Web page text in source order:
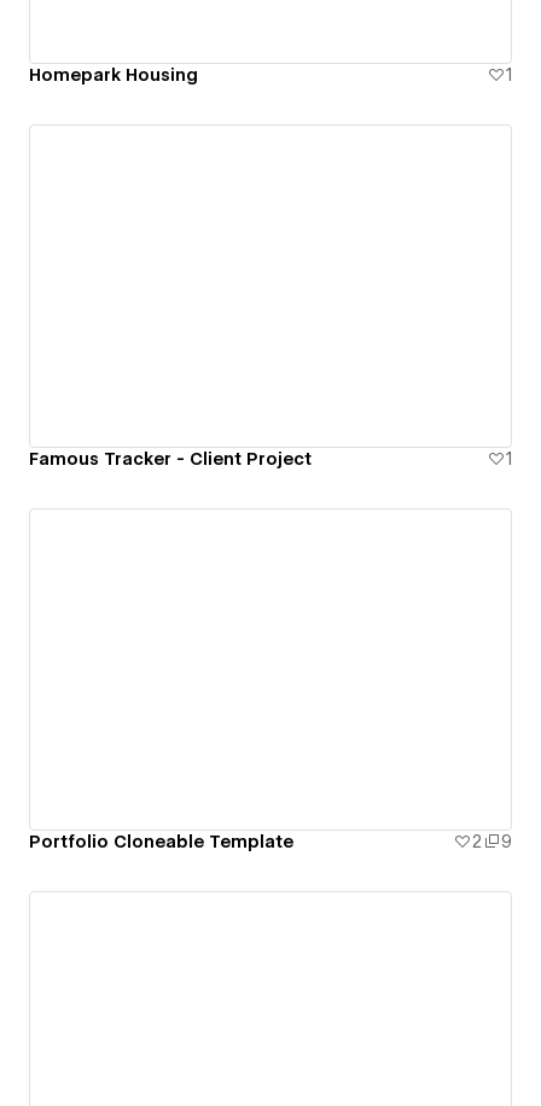
Homepark Housing 1
Famous Tracker - Client Project 1
Portfolio Cloneable Template 2 9